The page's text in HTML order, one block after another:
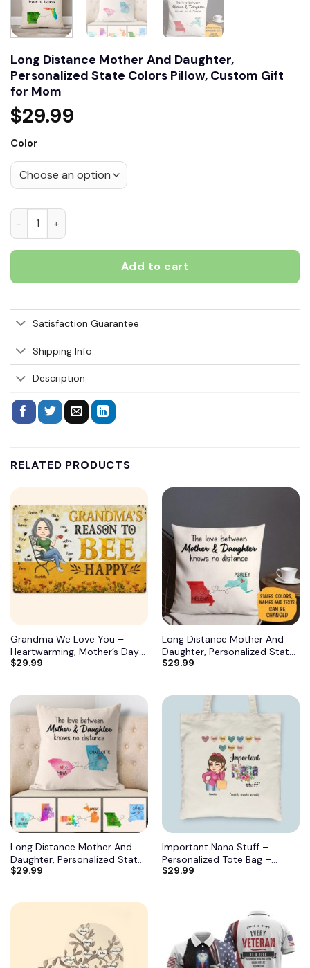
Long Distance Mother And Daughter,
Personalized State Colors Pillow, Custom Gift
for Mom
$29.99
Color
Long Distance Mother And Daughter, Personalized State
Add to cart
Satisfaction Guarantee
Shipping Info
Description
RELATED PRODUCTS
Grandma We Love You –
Heartwarming, Mother’s Day
Gift For Grandma, Nana,
$29.99
Long Distance Mother And
Daughter, Personalized State
Colors Pillow, Custom Gift for
$29.99
Long Distance Mother And
Daughter, Personalized State
Colors Pillow, Custom Gift for
$29.99
Important Nana Stuff –
Personalized Tote Bag –
Birthday, Mother’s DayGift
$29.99